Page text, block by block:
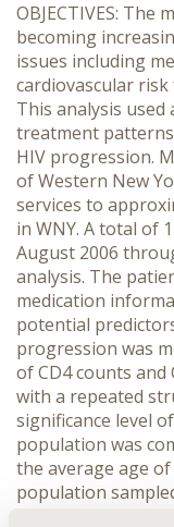
OBJECTIVES: The
becoming
issues including
cardiovascular
This analysis
treatment
HIV progression.
of Western New
services to
in WNY. A total of
August 2006
analysis. The
medication
potential
progression was
of CD4 counts and
with a repeated
significance level
population was
the average age
population